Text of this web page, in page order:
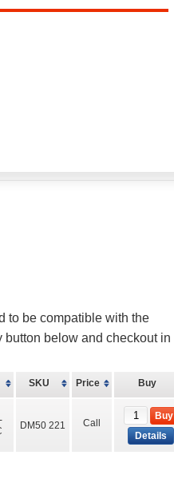
to be compatible with the
button below and checkout in
SKU Price Buy
DM50 221 Call
Buy
Details